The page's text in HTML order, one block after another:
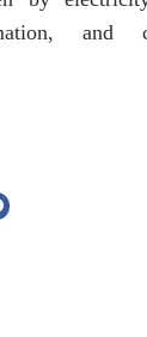
and